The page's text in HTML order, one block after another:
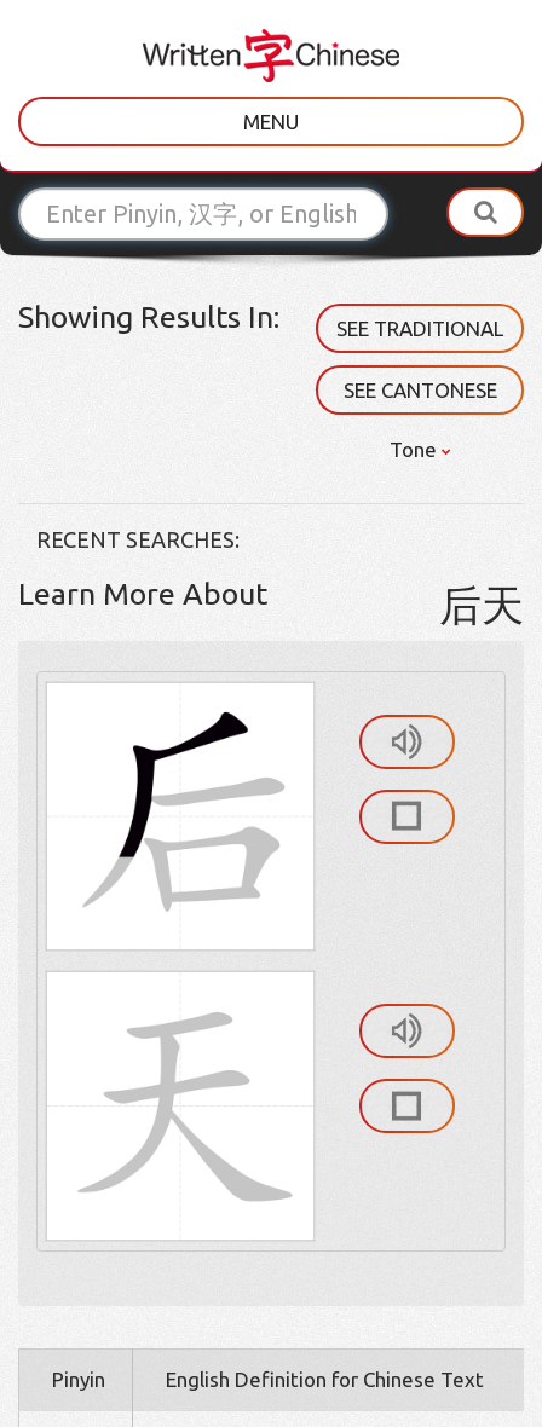
MENU
Showing Results In: SEE TRADITIONAL
SEE CANTONESE
Tone
RECENT SEARCHES:
Learn More About 后天
Pinyin English Definition for Chinese Text